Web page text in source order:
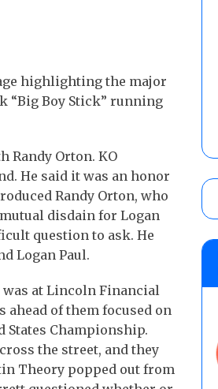
highlighting the major
“Big Boy Stick” running
Randy Orton. KO
He said it was an honor
Randy Orton, who
disdain for Logan
question to ask. He
Logan Paul.
was at Lincoln Financial
ahead of them focused on
Championship.
the street, and they
Theory popped out from